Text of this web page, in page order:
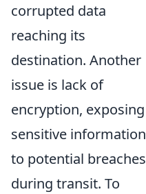
corrupted data
reaching its
destination. Another
issue is lack of
encryption, exposing
sensitive information
to potential breaches
during transit. To